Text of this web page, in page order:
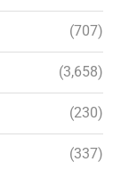
(707)
(3,658)
(230)
(337)